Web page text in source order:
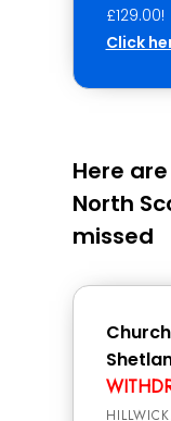
£129.00!
Click
Here
North
missed